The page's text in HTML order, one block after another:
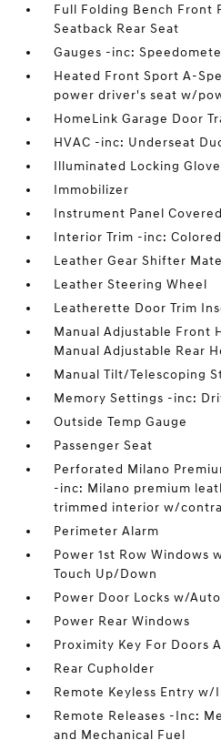
Full Folding Bench Front
Seatback Rear Seat
Gauges -inc:
Heated Front Sport A-
power driver's seat w/
HomeLink Garage Door
HVAC -inc: Underseat
Illuminated Locking
Immobilizer
Instrument Panel
Interior Trim -inc:
Leather Gear Shifter
Leather Steering Wheel
Leatherette Door Trim
Manual Adjustable Front
Manual Adjustable Rear
Manual Tilt/Telescoping
Memory Settings -inc:
Outside Temp Gauge
Passenger Seat
Perforated Milano
-inc: Milano premium
trimmed interior w/
Perimeter Alarm
Power 1st Row Windows
Touch Up/Down
Power Door Locks w/
Power Rear Windows
Proximity Key For Doors
Rear Cupholder
Remote Keyless Entry
Remote Releases -Inc:
and Mechanical Fuel